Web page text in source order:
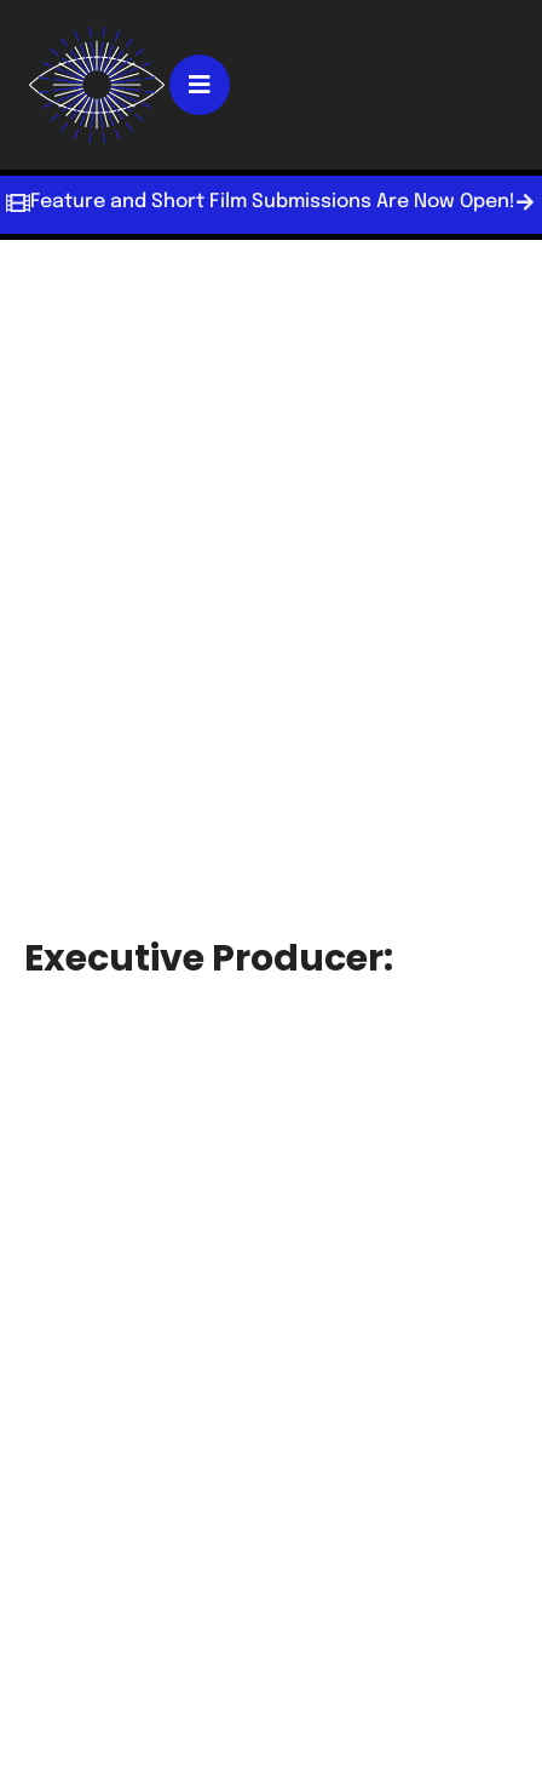
Feature and Short Film Submissions Are Now Open!
Executive Producer: